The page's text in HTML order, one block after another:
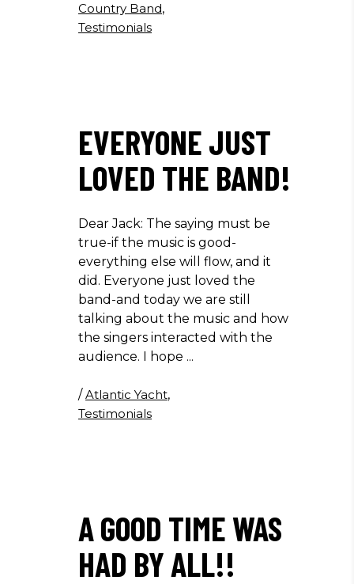
Country Band,
Testimonials
EVERYONE JUST
LOVED THE BAND!
Dear Jack: The saying must be
true-if the music is good-
everything else will flow, and it
did. Everyone just loved the
band-and today we are still
talking about the music and how
the singers interacted with the
audience. I hope
/Atlantic Yacht,
Testimonials
A GOOD TIME WAS
HAD BY ALL!!